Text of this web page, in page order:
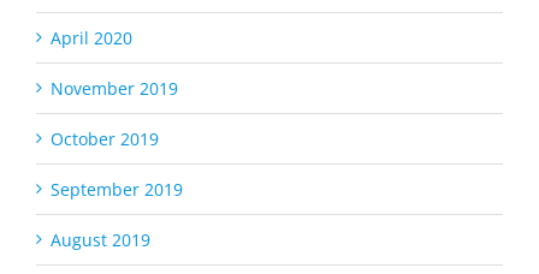
April 2020
November 2019
October 2019
September 2019
August 2019